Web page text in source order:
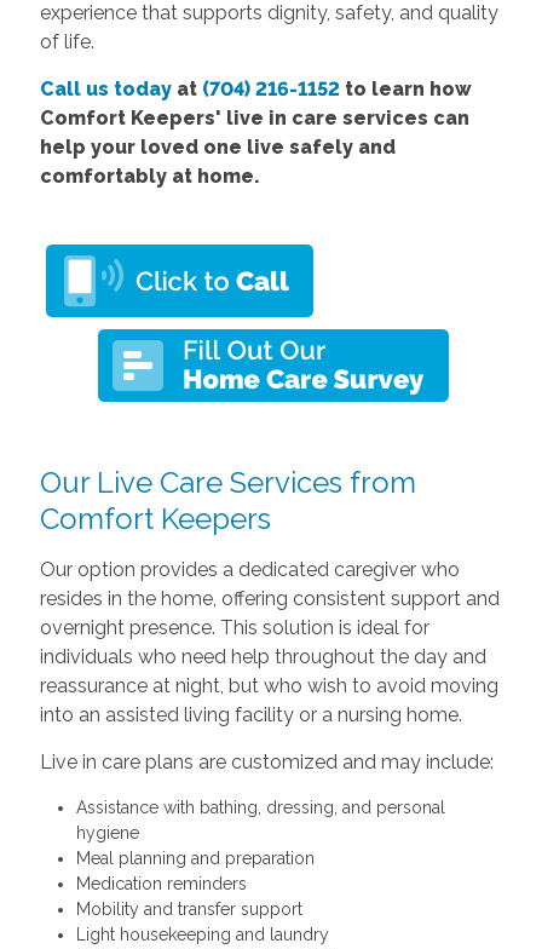
experience that supports dignity, safety, and quality
of life.
Call us todayat (704) 216-1152to learn how
Comfort Keepers' live in care services can
help your loved one live safely and
comfortably at home.
Our Live Care Services from
Comfort Keepers
Our option provides a dedicated caregiver who
resides in the home, offering consistent support and
overnight presence. This solution is ideal for
individuals who need help throughout the day and
reassurance at night, but who wish to avoid moving
into an assisted living facility or a nursing home.
Live in care plans are customized and may include:
Assistance with bathing, dressing, and personal
hygiene
Meal planning and preparation
Medication reminders
Mobility and transfer support
Light housekeeping and laundry